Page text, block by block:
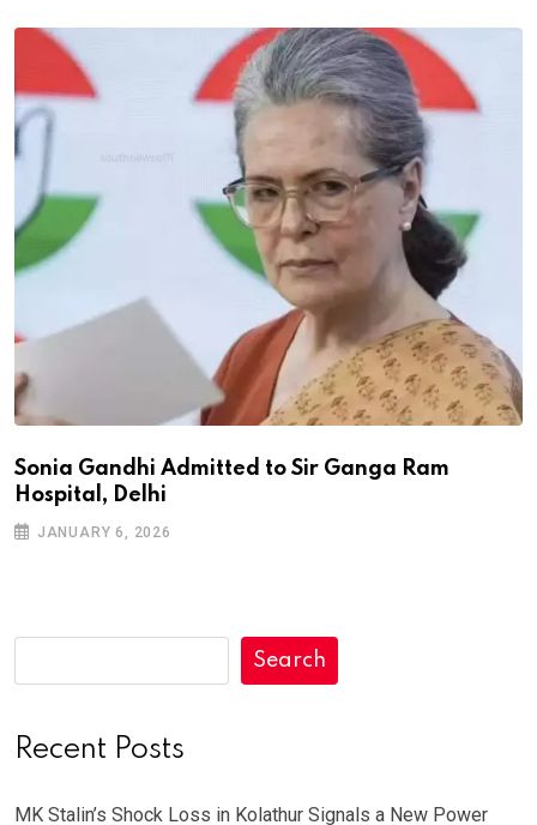
Sonia Gandhi Admitted to Sir Ganga Ram
Hospital, Delhi
JANUARY 6, 2026
Search
Recent Posts
MK Stalin’s Shock Loss in Kolathur Signals a New Power